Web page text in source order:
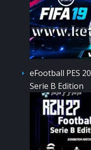
eFootball PES
Serie B Edition